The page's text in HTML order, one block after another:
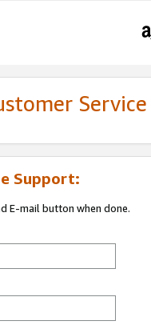
Service
Support:
E-mail button when done.